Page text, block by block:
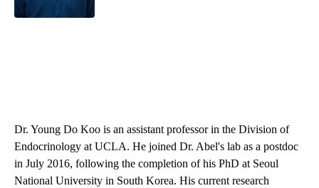
Dr. Young Do Koo is an assistant professor in the Division of
Endocrinology at UCLA. He joined Dr. Abel's lab as a postdoc
in July 2016, following the completion of his PhD at Seoul
National University in South Korea. His current research